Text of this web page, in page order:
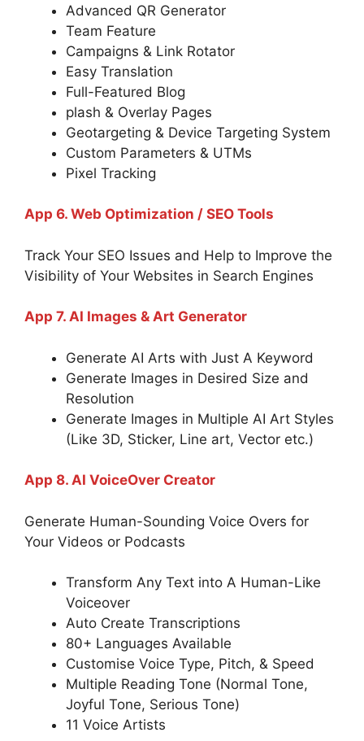
Advanced QR Generator
Team Feature
Campaigns & Link Rotator
Easy Translation
Full-Featured Blog
plash & Overlay Pages
Geotargeting & Device Targeting System
Custom Parameters & UTMs
Pixel Tracking
App 6. Web Optimization / SEO Tools
Track Your SEO Issues and Help to Improve the
Visibility of Your Websites in Search Engines
App 7. AI Images & Art Generator
Generate AI Arts with Just A Keyword
Generate Images in Desired Size and
Resolution
Generate Images in Multiple AI Art Styles
(Like 3D, Sticker, Line art, Vector etc.)
App 8. AI VoiceOver Creator
Generate Human-Sounding Voice Overs for
Your Videos or Podcasts
Transform Any Text into A Human-Like
Voiceover
Auto Create Transcriptions
80+ Languages Available
Customise Voice Type, Pitch, & Speed
Multiple Reading Tone (Normal Tone,
Joyful Tone, Serious Tone)
11 Voice Artists